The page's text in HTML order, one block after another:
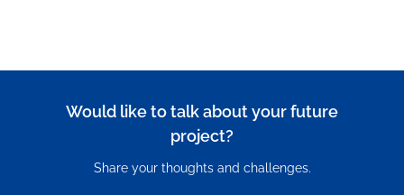
Would like to talk about your future
project?
Share your thoughts and challenges.